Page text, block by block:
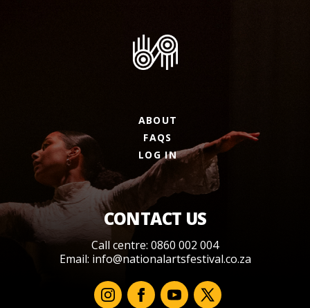
ABOUT
FAQS
LOG IN
CONTACT US
Call centre: 0860 002 004
Email: info@nationalartsfestival.co.za